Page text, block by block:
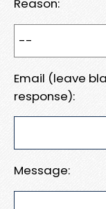
Reason:
Email (leave
response):
Message: